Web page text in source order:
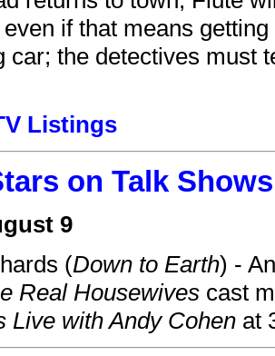
if that means
car; the detectives must
Listings
on Talk
9
(Down to Earth) -
Real Housewives cast
Live with Andy Cohen at